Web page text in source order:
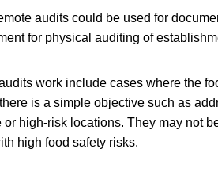
audits could be used for
for physical auditing of
work include cases where the
is a simple objective such as
high-risk locations. They may not
high food safety risks.